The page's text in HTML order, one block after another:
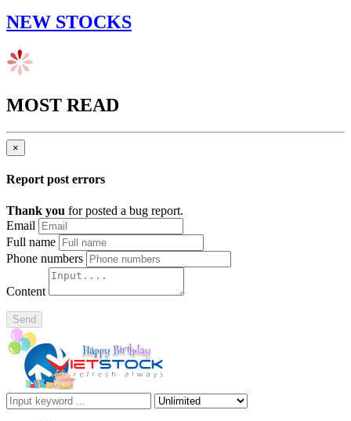
NEW STOCKS
MOST READ
×
Report post errors
Thank you for posted a bug report.
Email
Full name
Phone numbers
Content
Send